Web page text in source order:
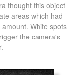
thought this object
areas which had
White spots
the camera's